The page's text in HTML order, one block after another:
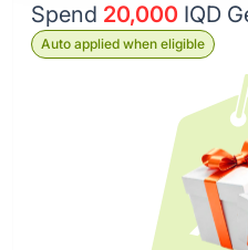
Spend 20,000 IQD
Auto applied when eligible